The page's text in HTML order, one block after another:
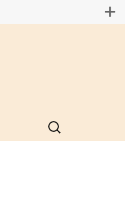
Search
for: